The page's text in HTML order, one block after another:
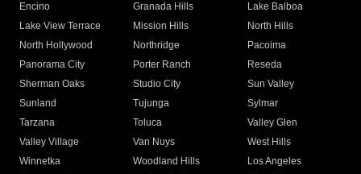
Encino
Granada Hills
Lake Balboa
Lake View Terrace
Mission Hills
North Hills
North Hollywood
Northridge
Pacoima
Panorama City
Porter Ranch
Reseda
Sherman Oaks
Studio City
Sun Valley
Sunland
Tujunga
Sylmar
Tarzana
Toluca
Valley Glen
Valley Village
Van Nuys
West Hills
Winnetka
Woodland Hills
Los Angeles